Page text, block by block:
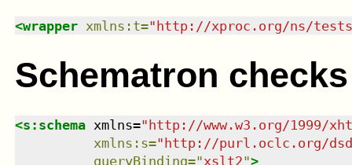
<wrapper xmlns : t=" http://xproc.org/ns/
Schematron checks
<s:schema xmlns="http://www.w3.org/1999/
xmlns : s="http://purl.oclc.org/
queryBinding="xslt2">